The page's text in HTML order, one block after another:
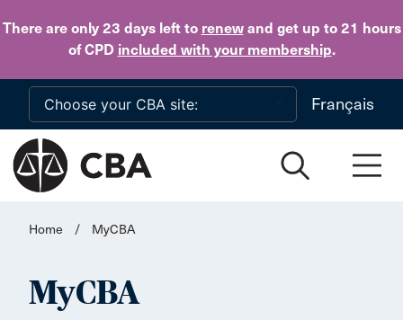
There are only 23 daysleft to renewand get up to 21 hours
of CPD included with your membership.
Skip to main content
Français
Home / MyCBA
MyCBA